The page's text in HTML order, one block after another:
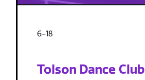
6-18
Tolson Dance Club